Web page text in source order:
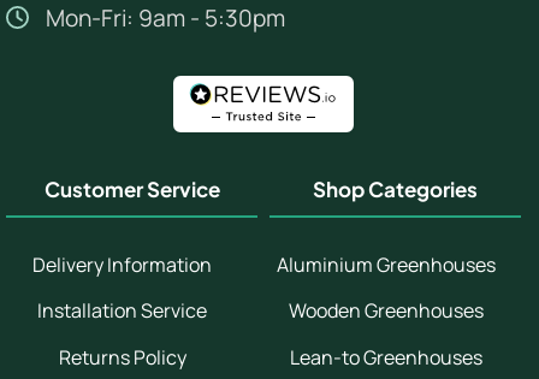
Mon-Fri: 9am - 5:30pm
Customer Service
Delivery Information
Installation Service
Returns Policy
Shop Categories
Aluminium Greenhouses
Wooden Greenhouses
Lean-to Greenhouses